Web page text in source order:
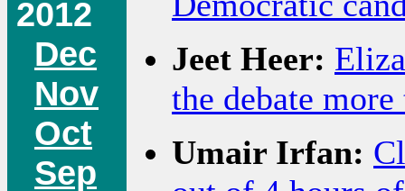
2012
Dec
Nov
Oct
Sep
Jeet Heer:
the debate more
Umair Irfan: